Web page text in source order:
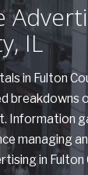
IL
in Fulton
breakdowns
Information
managing
in Fulton